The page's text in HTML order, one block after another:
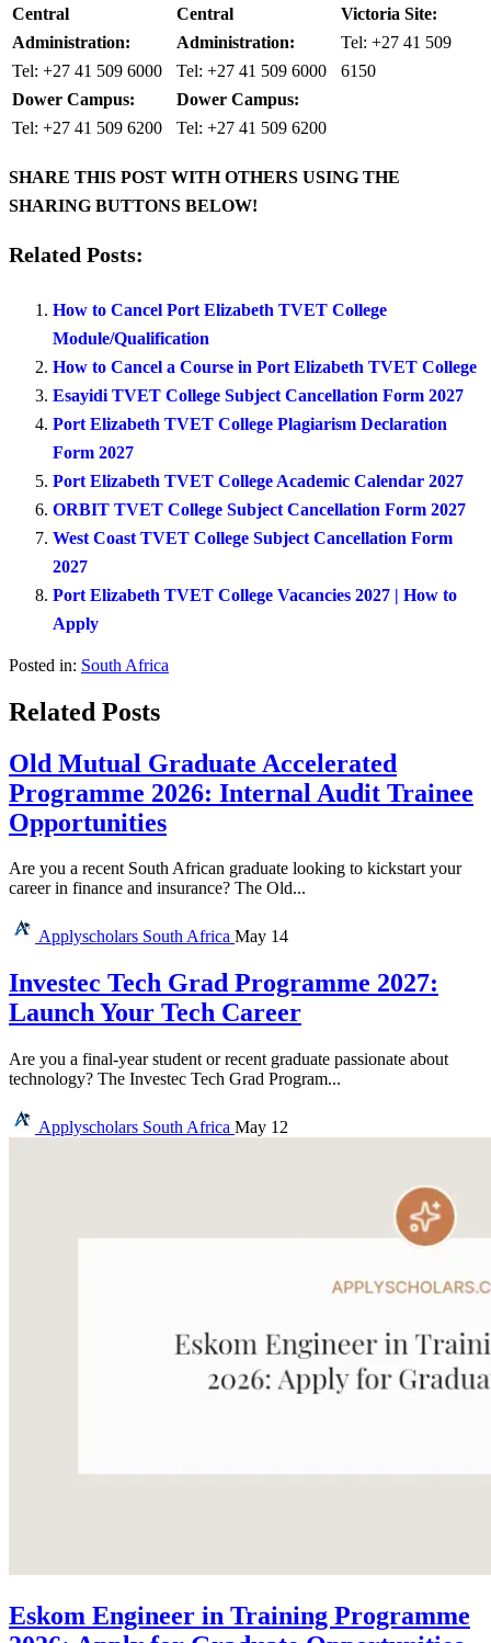
Central
Administration:
Tel: +27 41 509 6000
Dower Campus:
Tel: +27 41 509 6200
Central
Administration:
Tel: +27 41 509 6000
Dower Campus:
Tel: +27 41 509 6200
Victoria Site:
Tel: +27 41 509
6150
SHARE THIS POST WITH OTHERS USING THE
SHARING BUTTONS BELOW!
Related Posts:
How to Cancel Port Elizabeth TVET College
Module/Qualification
How to Cancel a Course in Port Elizabeth TVET College
Esayidi TVET College Subject Cancellation Form 2027
Port Elizabeth TVET College Plagiarism Declaration
Form 2027
Port Elizabeth TVET College Academic Calendar 2027
ORBIT TVET College Subject Cancellation Form 2027
West Coast TVET College Subject Cancellation Form
2027
Port Elizabeth TVET College Vacancies 2027 | How to
Apply
Posted in: South Africa
Related Posts
Old Mutual Graduate Accelerated
Programme 2026: Internal Audit Trainee
Opportunities
Are you a recent South African graduate looking to kickstart your
career in finance and insurance? The Old...
Applyscholars South Africa May 14
Investec Tech Grad Programme 2027:
Launch Your Tech Career
Are you a final-year student or recent graduate passionate about
technology? The Investec Tech Grad Program...
Applyscholars South Africa May 12
Eskom Engineer in Training Programme